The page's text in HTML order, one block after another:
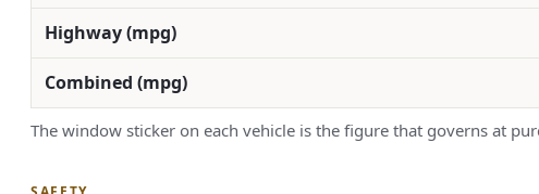
Highway (mpg)
Combined (mpg)
The window sticker on each vehicle is the figure that governs at